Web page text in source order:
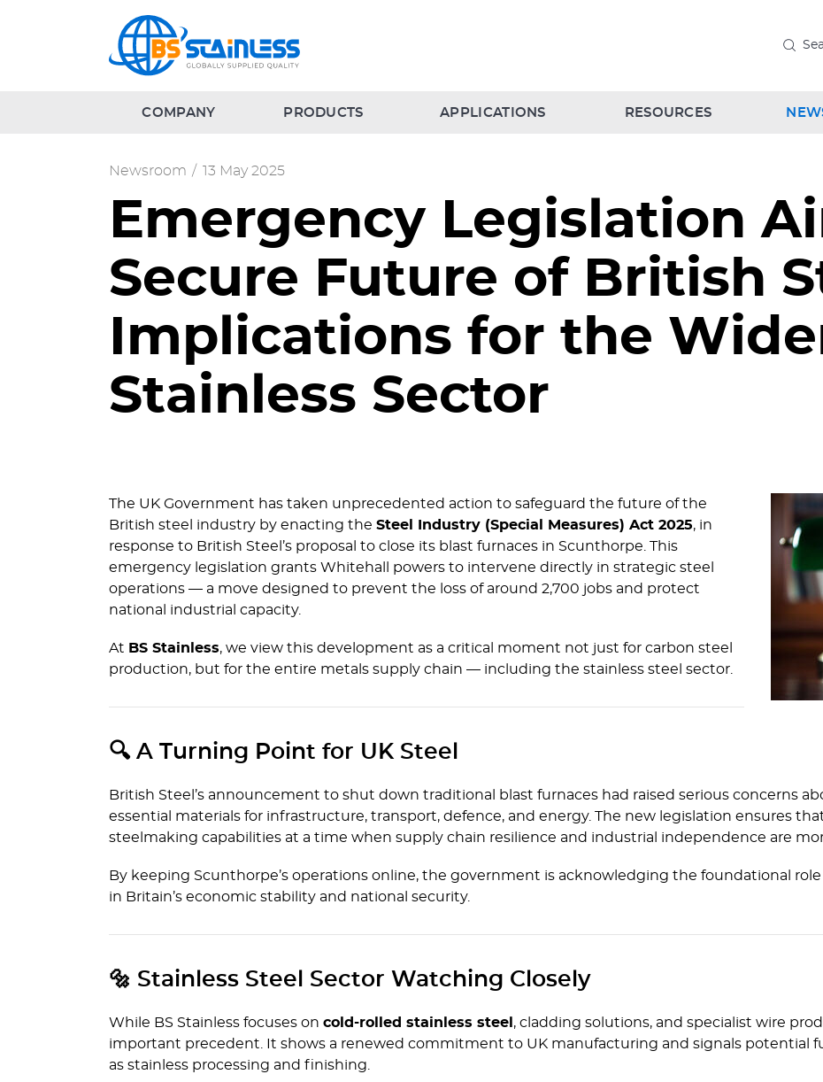
COMPANY PRODUCTS APPLICATIONS RESOURCES
Newsroom / 13 May 2025
Emergency Legislation
Secure Future of British
Implications for the
Stainless Sector
The UK Government has taken unprecedented action to safeguard the future of the
British steel industry by enacting the Steel Industry (Special Measures) Act 2025, in
response to British Steel’s proposal to close its blast furnaces in Scunthorpe. This
emergency legislation grants Whitehall powers to intervene directly in strategic steel
operations — a move designed to prevent the loss of around 2,700 jobs and protect
national industrial capacity.
At BS Stainless, we view this development as a critical moment not just for carbon steel
production, but for the entire metals supply chain — including the stainless steel sector.
🔍 A Turning Point for UK Steel
British Steel’s announcement to shut down traditional blast furnaces had raised serious concerns
essential materials for infrastructure, transport, defence, and energy. The new legislation ensures
steelmaking capabilities at a time when supply chain resilience and industrial independence are
By keeping Scunthorpe’s operations online, the government is acknowledging the foundational
in Britain’s economic stability and national security.
🔩 Stainless Steel Sector Watching Closely
While BS Stainless focuses on cold-rolled stainless steel , cladding solutions, and specialist wire
important precedent. It shows a renewed commitment to UK manufacturing and signals potential
as stainless processing and finishing.